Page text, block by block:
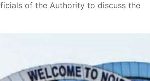
of the Authority to discuss the